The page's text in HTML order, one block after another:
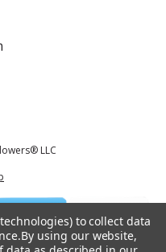
LLC
to collect data
By using our website,